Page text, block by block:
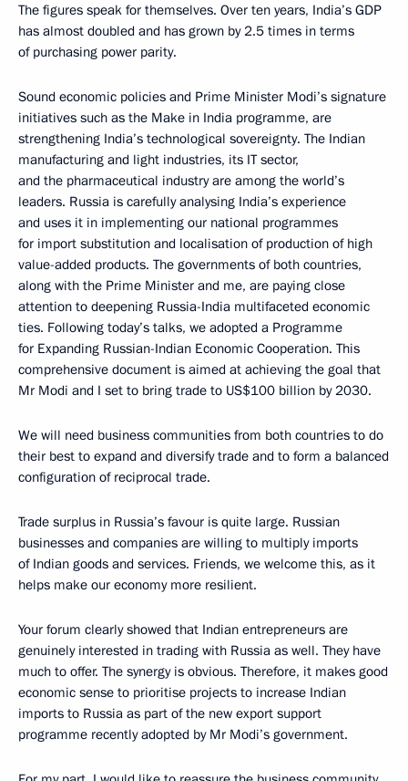
The figures speak for themselves. Over ten years, India’s GDP
has almost doubled and has grown by 2.5 times in terms
of purchasing power parity.
Sound economic policies and Prime Minister Modi’s signature
initiatives such as the Make in India programme, are
strengthening India’s technological sovereignty. The Indian
manufacturing and light industries, its IT sector,
and the pharmaceutical industry are among the world’s
leaders. Russia is carefully analysing India’s experience
and uses it in implementing our national programmes
for import substitution and localisation of production of high
value-added products. The governments of both countries,
along with the Prime Minister and me, are paying close
attention to deepening Russia-India multifaceted economic
ties. Following today’s talks, we adopted a Programme
for Expanding Russian-Indian Economic Cooperation. This
comprehensive document is aimed at achieving the goal that
Mr Modi and I set to bring trade to US$100 billion by 2030.
We will need business communities from both countries to do
their best to expand and diversify trade and to form a balanced
configuration of reciprocal trade.
Trade surplus in Russia’s favour is quite large. Russian
businesses and companies are willing to multiply imports
of Indian goods and services. Friends, we welcome this, as it
helps make our economy more resilient.
Your forum clearly showed that Indian entrepreneurs are
genuinely interested in trading with Russia as well. They have
much to offer. The synergy is obvious. Therefore, it makes good
economic sense to prioritise projects to increase Indian
imports to Russia as part of the new export support
programme recently adopted by Mr Modi’s government.